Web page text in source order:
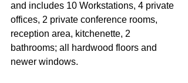
and includes 10 Workstations, 4 private
offices, 2 private conference rooms,
reception area, kitchenette, 2
bathrooms; all hardwood floors and
newer windows.